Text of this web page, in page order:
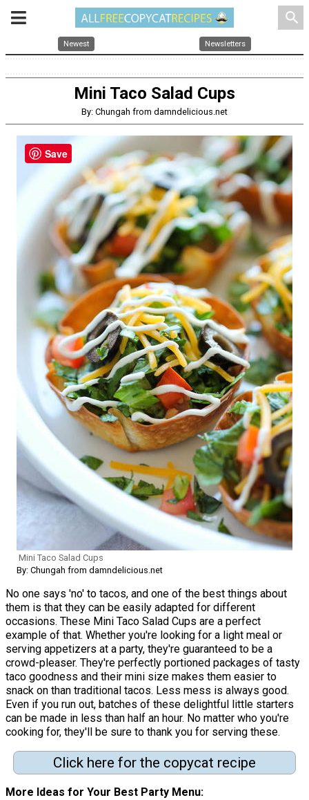
search
Newest Newsletters
Mini Taco Salad Cups
By: Chungah from damndelicious.net
Mini Taco Salad Cups
By: Chungah from damndelicious.net
No one says 'no' to tacos, and one of the best things about
them is that they can be easily adapted for different
occasions. These Mini Taco Salad Cups are a perfect
example of that. Whether you're looking for a light meal or
serving appetizers at a party, they're guaranteed to be a
crowd-pleaser. They're perfectly portioned packages of tasty
taco goodness and their mini size makes them easier to
snack on than traditional tacos. Less mess is always good.
Even if you run out, batches of these delightful little starters
can be made in less than half an hour. No matter who you're
cooking for, they'll be sure to thank you for serving these.
Click here for the copycat recipe
More Ideas for Your Best Party Menu:
Save